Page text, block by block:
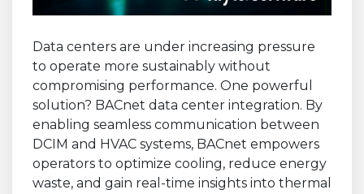
Data centers are under increasing pressure
to operate more sustainably without
compromising performance. One powerful
solution? BACnet data center integration. By
enabling seamless communication between
DCIM and HVAC systems, BACnet empowers
operators to optimize cooling, reduce energy
waste, and gain real-time insights into thermal